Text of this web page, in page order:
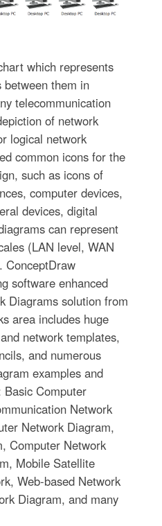
which represents
between them in
telecommunication
of network
logical network
common icons for the
such as icons of
computer devices,
devices, digital
can represent
(LAN level, WAN
ConceptDraw
software enhanced
Diagrams solution from
area includes huge
network templates,
and numerous
examples and
Computer
Network
Network Diagram,
Computer Network
Mobile Satellite
Web-based Network
Diagram, and many